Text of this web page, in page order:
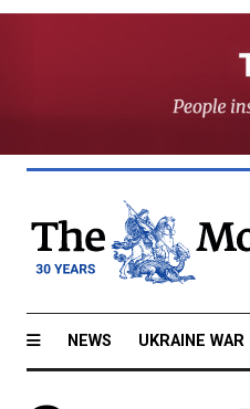
NEWS UKRAINE WAR